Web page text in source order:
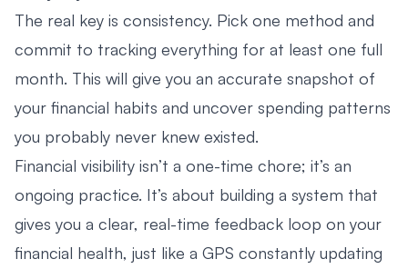
The real key is consistency. Pick one method and
commit to tracking everything for at least one full
month. This will give you an accurate snapshot of
your financial habits and uncover spending patterns
you probably never knew existed.
Financial visibility isn’t a one-time chore; it’s an
ongoing practice. It’s about building a system that
gives you a clear, real-time feedback loop on your
financial health, just like a GPS constantly updating